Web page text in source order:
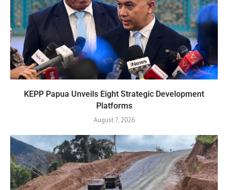
KEPP Papua Unveils Eight Strategic Development
Platforms
August 7, 2026